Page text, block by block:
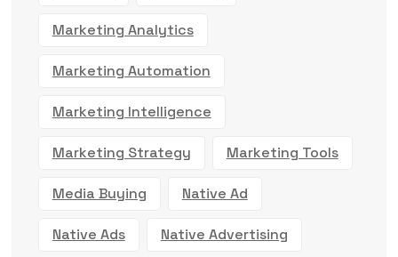
Marketing Analytics
Marketing Automation
Marketing Intelligence
Marketing Strategy Marketing Tools
Media Buying Native Ad
Native Ads Native Advertising